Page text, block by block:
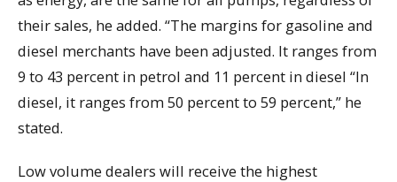
their sales, he added. “The margins for gasoline and
diesel merchants have been adjusted. It ranges from
9 to 43 percent in petrol and 11 percent in diesel “In
diesel, it ranges from 50 percent to 59 percent,” he
stated.
Low volume dealers will receive the highest